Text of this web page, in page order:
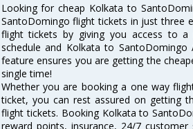
Looking for cheap Kolkata to
SantoDomingo flight tickets in just three
flight tickets by giving you access to
schedule and Kolkata to
feature ensures you are getting the
single time!
Whether you are booking a one way
ticket, you can rest assured on getting
flight tickets. Booking Kolkata to
reward points, insurance, 24/7